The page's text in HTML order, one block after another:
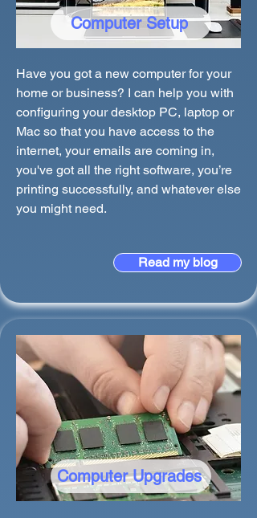
Computer Setup
Have you got a new computer for your
home or business? I can help you with
configuring your desktop PC, laptop or
Mac so that you have access to the
internet, your emails are coming in,
you've got all the right software, you’re
printing successfully, and whatever else
you might need.
Read my blog
Computer Upgrades